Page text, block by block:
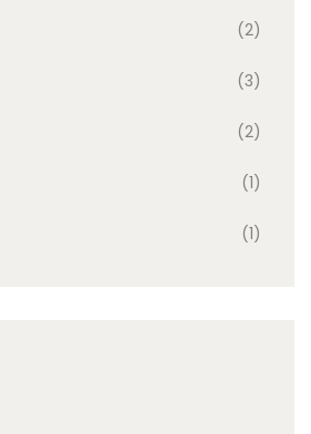
(2)
(3)
(2)
(1)
(1)